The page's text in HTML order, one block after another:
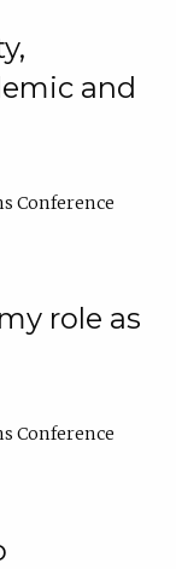
and
Conference
role as
Conference